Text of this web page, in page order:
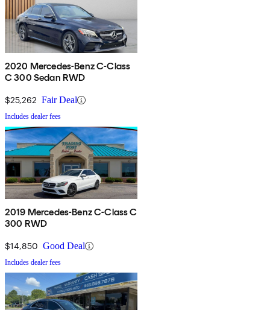
2020 Mercedes-Benz C-Class
C 300 Sedan RWD
$25,262 Fair Deal
Includes dealer fees
2019 Mercedes-Benz C-Class C
300 RWD
$14,850 Good Deal
Includes dealer fees